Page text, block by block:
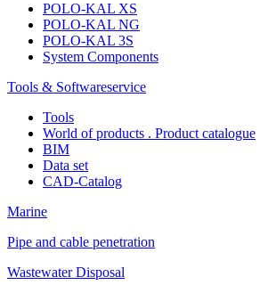
POLO-KAL XS
POLO-KAL NG
POLO-KAL 3S
System Components
Tools & Softwareservice
Tools
World of products . Product catalogue
BIM
Data set
CAD-Catalog
Marine
Pipe and cable penetration
Wastewater Disposal